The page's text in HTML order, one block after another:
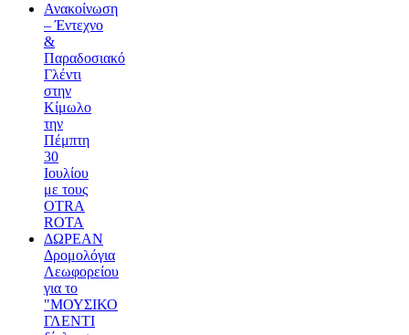
Ανακοίνωση
– Έντεχνο
&
Παραδοσιακό
Γλέντι
στην
Κίμωλο
την
Πέμπτη
30
Ιουλίου
με τους
OTRA
ROTA
ΔΩΡΕΑΝ
Δρομολόγια
Λεωφορείου
για το
"ΜΟΥΣΙΚΟ
ΓΛΕΝΤΙ